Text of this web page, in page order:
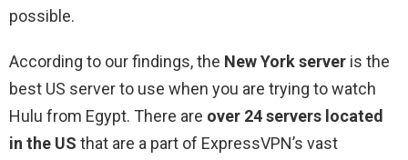
possible.
According to our findings, the New York server is the
best US server to use when you are trying to watch
Hulu from Egypt. There are over 24 servers located
in the US that are a part of ExpressVPN’s vast